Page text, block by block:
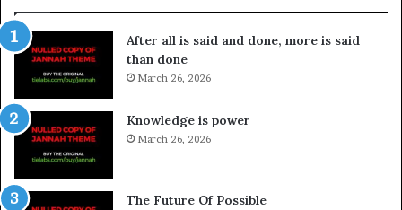
After all is said and done, more is said
than done
March 26, 2026
Knowledge is power
March 26, 2026
The Future Of Possible